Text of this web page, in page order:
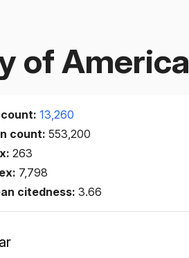
of America
count:13,260
count:553,200
263
7,798
citedness:3.66